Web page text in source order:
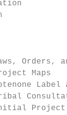
Laws,
– Project
Rotenone
– Tribal
– Initial